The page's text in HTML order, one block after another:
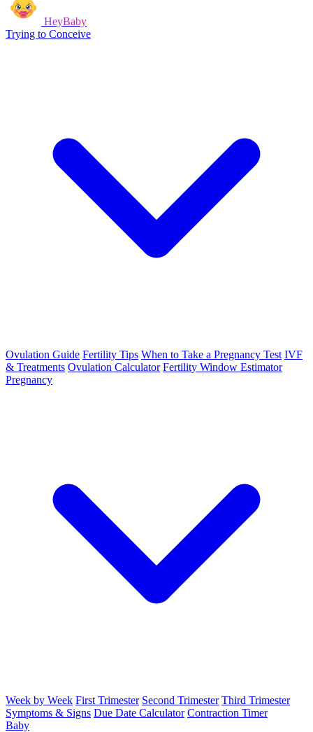
HeyBaby
Trying to Conceive
Ovulation Guide Fertility Tips When to Take a Pregnancy Test IVF
& Treatments Ovulation Calculator Fertility Window Estimator
Pregnancy
Week by Week First Trimester Second Trimester Third Trimester
Symptoms & Signs Due Date Calculator Contraction Timer
Baby